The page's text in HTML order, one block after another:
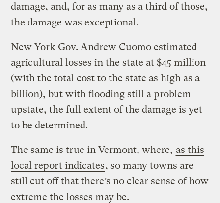
damage, and, for as many as a third of those,
the damage was exceptional.
New York Gov. Andrew Cuomo estimated
agricultural losses in the state at $45 million
(with the total cost to the state as high as a
billion), but with flooding still a problem
upstate, the full extent of the damage is yet
to be determined.
The same is true in Vermont, where, as this
local report indicates, so many towns are
still cut off that there’s no clear sense of how
extreme the losses may be.